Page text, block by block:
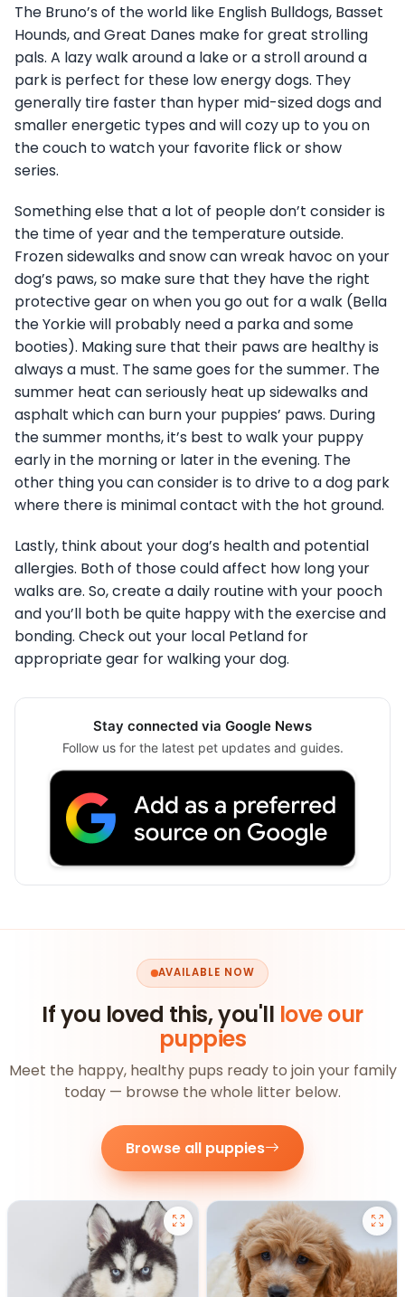
The Bruno’s of the world like English Bulldogs, Basset
Hounds, and Great Danes make for great strolling
pals. A lazy walk around a lake or a stroll around a
park is perfect for these low energy dogs. They
generally tire faster than hyper mid-sized dogs and
smaller energetic types and will cozy up to you on
the couch to watch your favorite flick or show
series.
Something else that a lot of people don’t consider is
the time of year and the temperature outside.
Frozen sidewalks and snow can wreak havoc on your
dog’s paws, so make sure that they have the right
protective gear on when you go out for a walk (Bella
the Yorkie will probably need a parka and some
booties). Making sure that their paws are healthy is
always a must. The same goes for the summer. The
summer heat can seriously heat up sidewalks and
asphalt which can burn your puppies’ paws. During
the summer months, it’s best to walk your puppy
early in the morning or later in the evening. The
other thing you can consider is to drive to a dog park
where there is minimal contact with the hot ground.
Lastly, think about your dog’s health and potential
allergies. Both of those could affect how long your
walks are. So, create a daily routine with your pooch
and you’ll both be quite happy with the exercise and
bonding. Check out your local Petland for
appropriate gear for walking your dog.
Stay connected via Google News
Follow us for the latest pet updates and guides.
AVAILABLE NOW
If you loved this, you'll love our
puppies
Meet the happy, healthy pups ready to join your family
today — browse the whole litter below.
Browse all puppies